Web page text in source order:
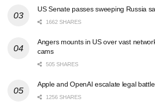
US Senate passes sweeping Russia
1662 SHARES
Angers mounts in US over vast
cams
505 SHARES
Apple and OpenAI escalate legal
1256 SHARES